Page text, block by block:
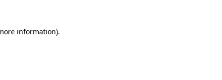
information).